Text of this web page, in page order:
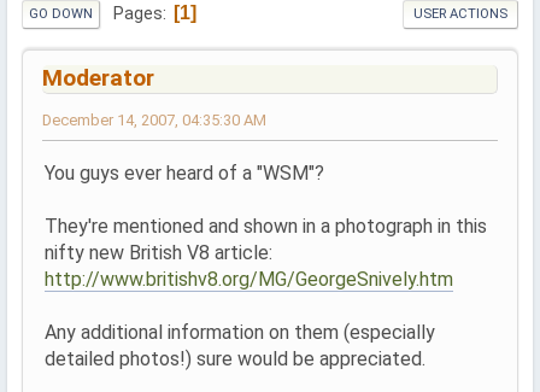
GO DOWN Pages 1 USER ACTIONS
Moderator
December 14, 2007, 04:35:30 AM
You guys ever heard of a "WSM"?
They're mentioned and shown in a photograph in this
nifty new British V8 article:
http://www.britishv8.org/MG/GeorgeSnively.htm
Any additional information on them (especially
detailed photos!) sure would be appreciated.